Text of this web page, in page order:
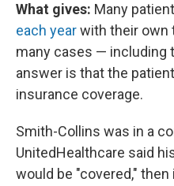
What gives: Many
each yearwith their own
many cases — including
answer is that the
insurance coverage.
Smith-Collins was in a
UnitedHealthcare said
would be "covered,"